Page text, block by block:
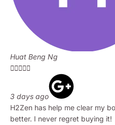
Huat Beng Ng

3 days ago
H2Zen has help me clear my
better. I never regret buying it!